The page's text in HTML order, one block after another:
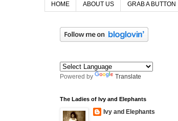
HOME ABOUT US GRAB A BUTTON
Powered by Translate
The Ladies of Ivy and Elephants
Ivy and Elephants